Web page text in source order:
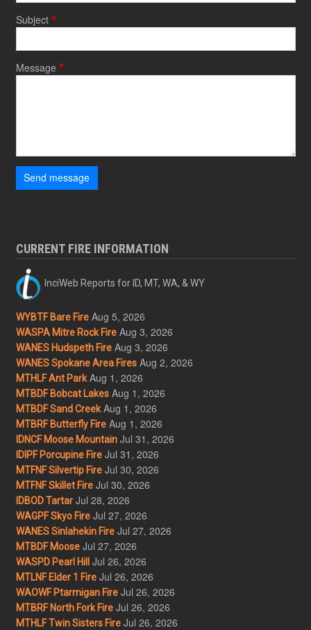
Subject
Message
Send message
CURRENT FIRE INFORMATION
InciWeb Reports for ID, MT, WA, & WY
WYBTF Bare Fire Aug 5, 2026
WASPA Mitre Rock Fire Aug 3, 2026
WANES Hudspeth Fire Aug 3, 2026
WANES Spokane Area Fires Aug 2, 2026
MTHLF Ant Park Aug 1, 2026
MTBDF Bobcat Lakes Aug 1, 2026
MTBDF Sand Creek Aug 1, 2026
MTBRF Butterfly Fire Aug 1, 2026
IDNCF Moose Mountain Jul 31, 2026
IDIPF Porcupine Fire Jul 31, 2026
MTFNF Silvertip Fire Jul 30, 2026
MTFNF Skillet Fire Jul 30, 2026
IDBOD Tartar Jul 28, 2026
WAGPF Skyo Fire Jul 27, 2026
WANES Sinlahekin Fire Jul 27, 2026
MTBDF Moose Jul 27, 2026
WASPD Pearl Hill Jul 26, 2026
MTLNF Elder 1 Fire Jul 26, 2026
WAOWF Ptarmigan Fire Jul 26, 2026
MTBRF North Fork Fire Jul 26, 2026
MTHLF Twin Sisters Fire Jul 26, 2026